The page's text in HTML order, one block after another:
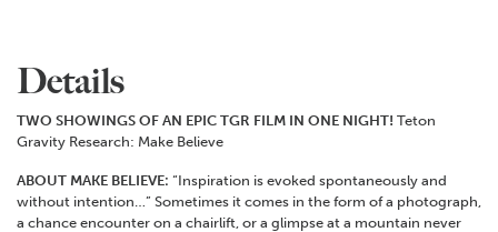
Details
TWO SHOWINGS OF AN EPIC TGR FILM IN ONE NIGHT! Teton
Gravity Research: Make Believe
ABOUT MAKE BELIEVE: “Inspiration is evoked spontaneously and
without intention…” Sometimes it comes in the form of a photograph,
a chance encounter on a chairlift, or a glimpse at a mountain never